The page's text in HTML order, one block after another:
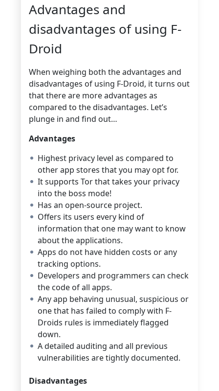
Advantages and
disadvantages of using F-
Droid
When weighing both the advantages and
disadvantages of using F-Droid, it turns out
that there are more advantages as
compared to the disadvantages. Let’s
plunge in and find out…
Advantages
Highest privacy level as compared to
other app stores that you may opt for.
It supports Tor that takes your privacy
into the boss mode!
Has an open-source project.
Offers its users every kind of
information that one may want to know
about the applications.
Apps do not have hidden costs or any
tracking options.
Developers and programmers can check
the code of all apps.
Any app behaving unusual, suspicious or
one that has failed to comply with F-
Droids rules is immediately flagged
down.
A detailed auditing and all previous
vulnerabilities are tightly documented.
Disadvantages